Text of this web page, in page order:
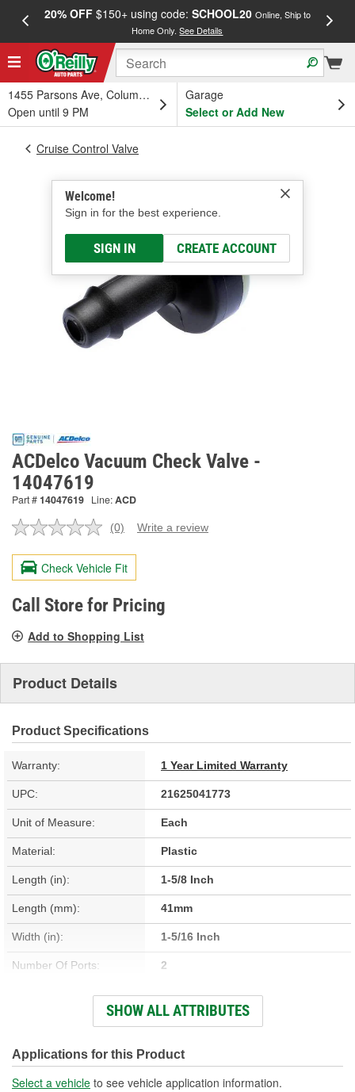
20% OFF$150+ using code: SCHOOL20 Online, Ship to
Home Only.See Details
1455 Parsons Ave, Columbus, OH
Open until 9 PM
Garage
Select or Add New
Welcome!
Sign in for the best experience.
SIGN IN CREATE ACCOUNT
Cruise Control Valve
ACDelco Vacuum Check Valve -
14047619
Part #14047619 Line:ACD
No
value.
Same
page
link.
(0) Write a review
Check Vehicle Fit
Call Store for Pricing
Add to Shopping List
Product Details
Product Specifications
Warranty: 1 Year Limited Warranty
UPC: 21625041773
Unit of Measure: Each
Material: Plastic
Length (in): 1-5/8 Inch
Length (mm): 41mm
Width (in): 1-5/16 Inch
Number Of Ports: 2
Outside Diameter Port 2
3/16 Inch
Outside Diameter Port 2
(mm):
7mm
SHOW ALL ATTRIBUTES
Applications for this Product
Select a vehicle to see vehicle application information.